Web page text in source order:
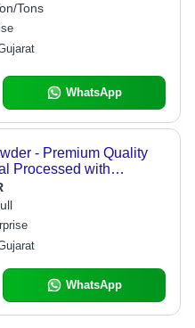
Tons
WhatsApp
- Premium Quality
Processed with
| Ensuring
and Market
WhatsApp